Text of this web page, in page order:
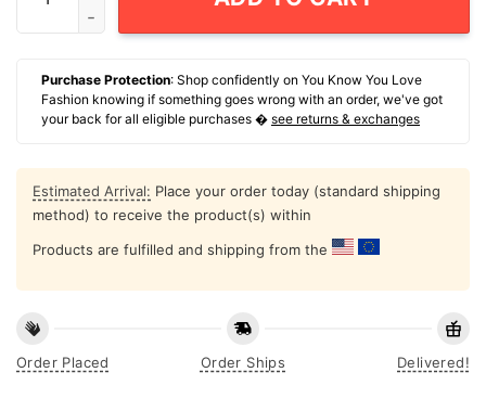
Purchase Protection: Shop confidently on You Know You Love
Fashion knowing if something goes wrong with an order, we've got
your back for all eligible purchases � see returns & exchanges
Estimated Arrival: Place your order today (standard shipping
method) to receive the product(s) within
Products are fulfilled and shipping from the
Order Placed Order Ships Delivered!